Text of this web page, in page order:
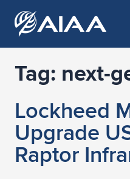
Expand subnavigation for
Expand subnavigation for
Expand subnavigation for
Expand subnavigation for
Expand subnavigation for
Expand subnavigation for
Tag: next-
Lockheed
Upgrade
Raptor